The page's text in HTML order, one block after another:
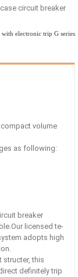
circuit breaker
electronic trip G series
volume
as following:
breaker
licensed te-
adopts high
structer, this
definitely trip